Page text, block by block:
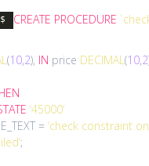
CREATE PROCEDURE
(10,2), IN price DECIMAL(10,2
‘45000’
= ‘check constraint on
;